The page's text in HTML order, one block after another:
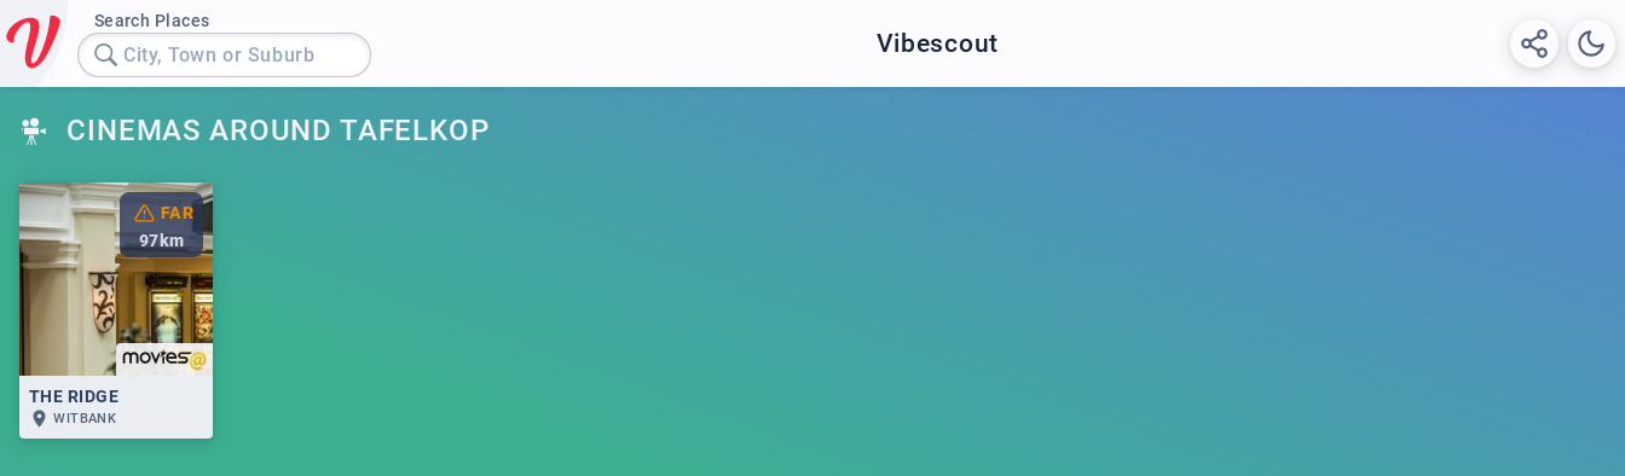
Search Places
City, Town or Suburb Vibescout
CINEMAS AROUND TAFELKOP
FAR
97km
THE RIDGE
WITBANK